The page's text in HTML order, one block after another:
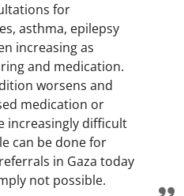
for
asthma, epilepsy
increasing as
and medication.
worsens and
medication or
increasingly difficult
can be done for
in Gaza today
not possible.